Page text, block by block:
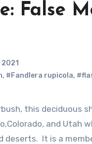
False
, #Fandlera rupicola,
and Utah
deserts. It is a